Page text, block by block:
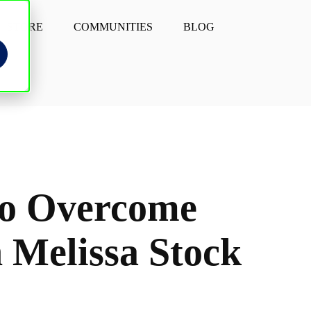
STORE COMMUNITIES BLOG
Overcome
Stock